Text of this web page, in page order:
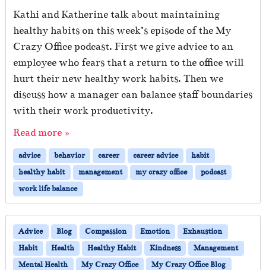
Kathi and Katherine talk about maintaining
healthy habits on this week’s episode of the My
Crazy Office podcast. First we give advice to an
employee who fears that a return to the office will
hurt their new healthy work habits. Then we
discuss how a manager can balance staff boundaries
with their work productivity.
Read more »
advice behavior career career advice
habit
healthy habit
management my crazy office
podcast
work life balance
Advice Blog Compassion Emotion
Exhaustion
Habit
Health Healthy Habit Kindness
Management
Mental Health
My Crazy Office
My Crazy Office Blog